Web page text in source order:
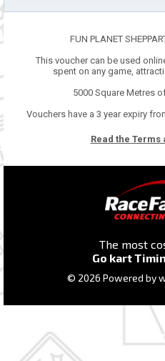
FUN PLANET
This voucher can be used
spent on any game,
5000 Square Metres
Vouchers have a 3 year expiry
Read the
The most
Go kart
© 2026 Powered by